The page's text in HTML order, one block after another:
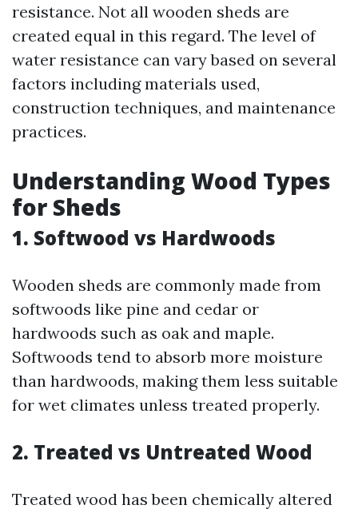
resistance. Not all wooden sheds are
created equal in this regard. The level of
water resistance can vary based on several
factors including materials used,
construction techniques, and maintenance
practices.
Understanding Wood Types
for Sheds
1. Softwood vs Hardwoods
Wooden sheds are commonly made from
softwoods like pine and cedar or
hardwoods such as oak and maple.
Softwoods tend to absorb more moisture
than hardwoods, making them less suitable
for wet climates unless treated properly.
2. Treated vs Untreated Wood
Treated wood has been chemically altered